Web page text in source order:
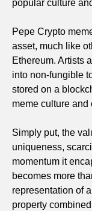
popular culture
Pepe Crypto
asset, much like
Ethereum. Artists
into non-fungible
stored on a
meme culture and
Simply put, the
uniqueness,
momentum it
becomes more
representation of
property